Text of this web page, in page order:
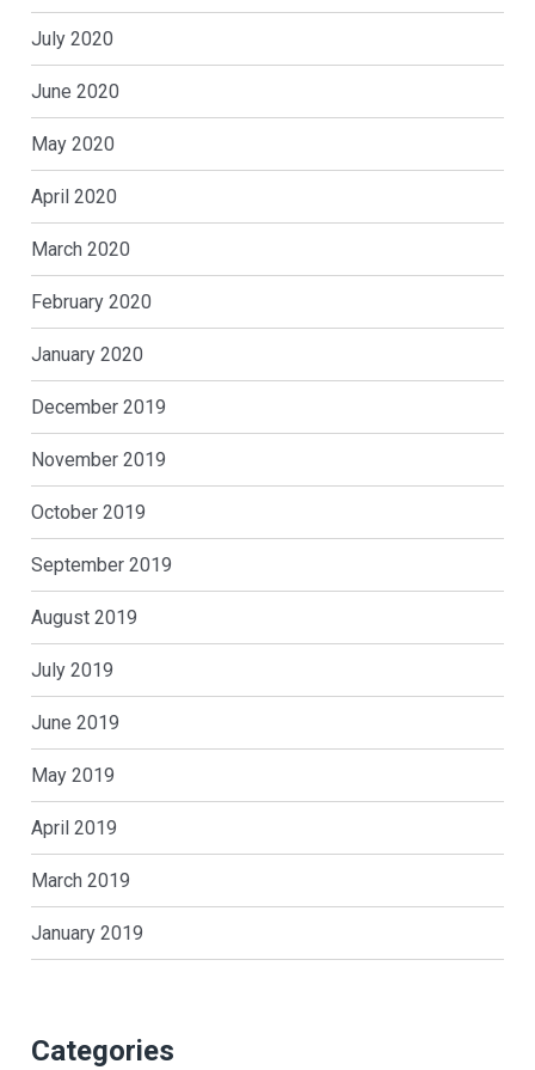
July 2020
June 2020
May 2020
April 2020
March 2020
February 2020
January 2020
December 2019
November 2019
October 2019
September 2019
August 2019
July 2019
June 2019
May 2019
April 2019
March 2019
January 2019
Categories